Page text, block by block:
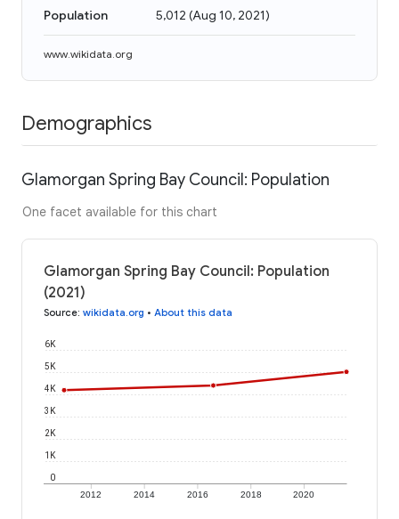
Population 5,012 (Aug 10, 2021)
www.wikidata.org
Demographics
Glamorgan Spring Bay Council: Population
One facet available for this chart
Glamorgan Spring Bay Council: Population
(2021)
Source: wikidata.org • About this data
2012 2014 2016 2018 2020
0
1K
2K
3K
4K
5K
6K